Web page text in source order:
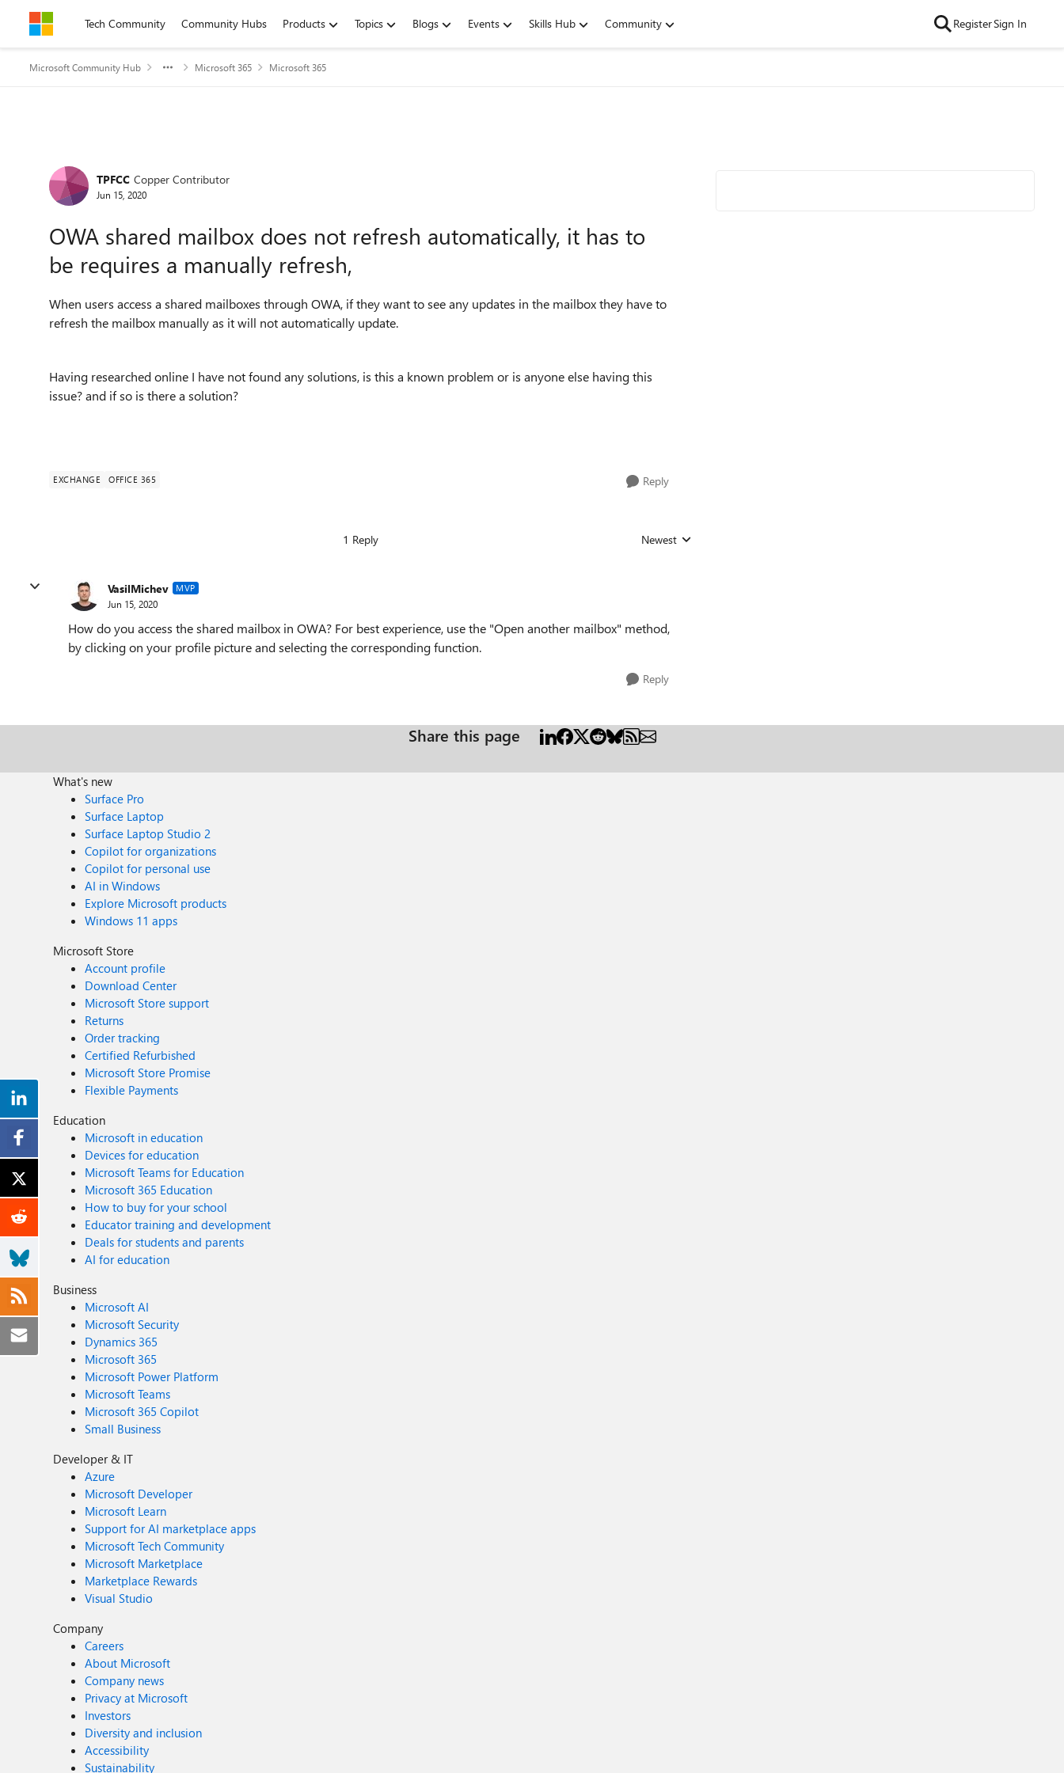
Skip to contentTech Community Community Hubs Products Topics Blogs Events Skills Hub Community RegisterSign In
Microsoft Community Hub Microsoft 365 Microsoft 365
Forum Discussion
TPFCC Copper Contributor
Jun 15, 2020
OWA shared mailbox does not refresh automatically, it has to
be requires a manually refresh,
When users access a shared mailboxes through OWA, if they want to see any updates in the mailbox they have to
refresh the mailbox manually as it will not automatically update.
Having researched online I have not found any solutions, is this a known problem or is anyone else having this
issue? and if so is there a solution?
EXCHANGE OFFICE 365 Reply
1 Reply Replies sorted by
Newest
VasilMichev MVP
Jun 15, 2020
How do you access the shared mailbox in OWA? For best experience, use the "Open another mailbox" method,
by clicking on your profile picture and selecting the corresponding function.
Reply
Share this page
What's new
Surface Pro
Surface Laptop
Surface Laptop Studio 2
Copilot for organizations
Copilot for personal use
AI in Windows
Explore Microsoft products
Windows 11 apps
Microsoft Store
Account profile
Download Center
Microsoft Store support
Returns
Order tracking
Certified Refurbished
Microsoft Store Promise
Flexible Payments
Education
Microsoft in education
Devices for education
Microsoft Teams for Education
Microsoft 365 Education
How to buy for your school
Educator training and development
Deals for students and parents
AI for education
Business
Microsoft AI
Microsoft Security
Dynamics 365
Microsoft 365
Microsoft Power Platform
Microsoft Teams
Microsoft 365 Copilot
Small Business
Developer & IT
Azure
Microsoft Developer
Microsoft Learn
Support for AI marketplace apps
Microsoft Tech Community
Microsoft Marketplace
Marketplace Rewards
Visual Studio
Company
Careers
About Microsoft
Company news
Privacy at Microsoft
Investors
Diversity and inclusion
Accessibility
Sustainability